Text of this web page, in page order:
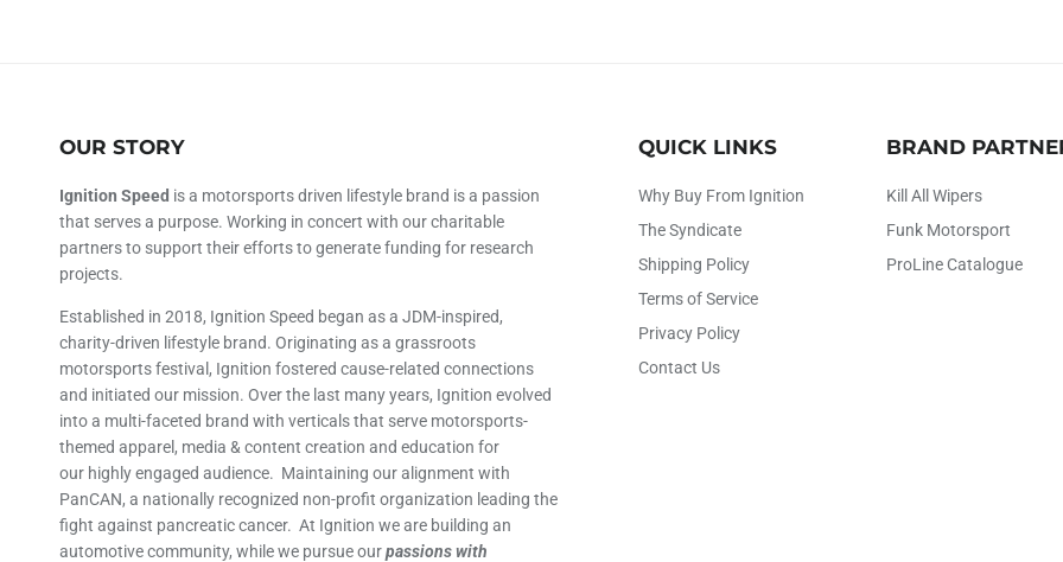
OUR STORY
Ignition Speed is a motorsports driven lifestyle brand is a passion
that serves a purpose. Working in concert with our charitable
partners to support their efforts to generate funding for research
projects.
Established in 2018, Ignition Speed began as a JDM-inspired,
charity-driven lifestyle brand. Originating as a grassroots
motorsports festival, Ignition fostered cause-related connections
and initiated our mission. Over the last many years, Ignition evolved
into a multi-faceted brand with verticals that serve motorsports-
themed apparel, media & content creation and education for
our highly engaged audience. Maintaining our alignment with
PanCAN, a nationally recognized non-profit organization leading the
fight against pancreatic cancer. At Ignition we are building an
automotive community, while we pursue ourpassions with
QUICK LINKS
Why Buy From Ignition
The Syndicate
Shipping Policy
Terms of Service
Privacy Policy
Contact Us
BRAND
Kill All Wipers
Funk Motorsport
ProLine Catalogue